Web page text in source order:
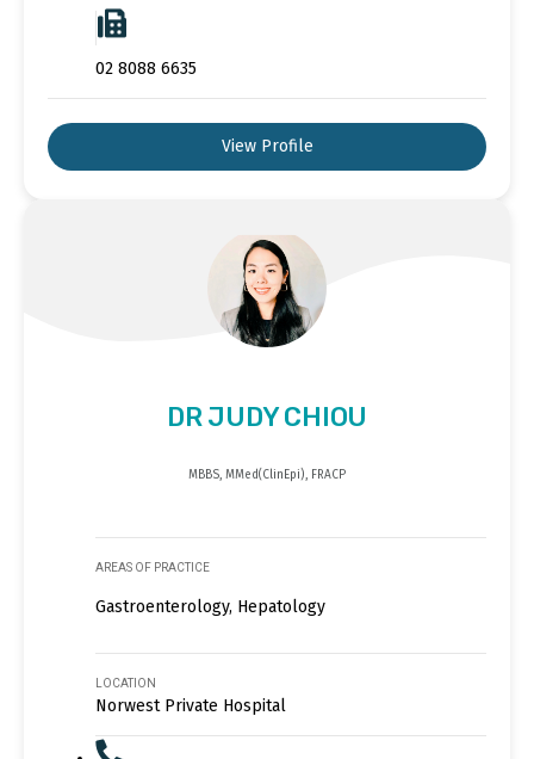
02 8088 6635
View Profile
DR JUDY CHIOU
MBBS, MMed(ClinEpi), FRACP
AREAS OF PRACTICE
Gastroenterology, Hepatology
LOCATION
Norwest Private Hospital